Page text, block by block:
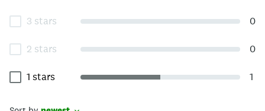
3 stars 0
2 stars 0
1 stars 1